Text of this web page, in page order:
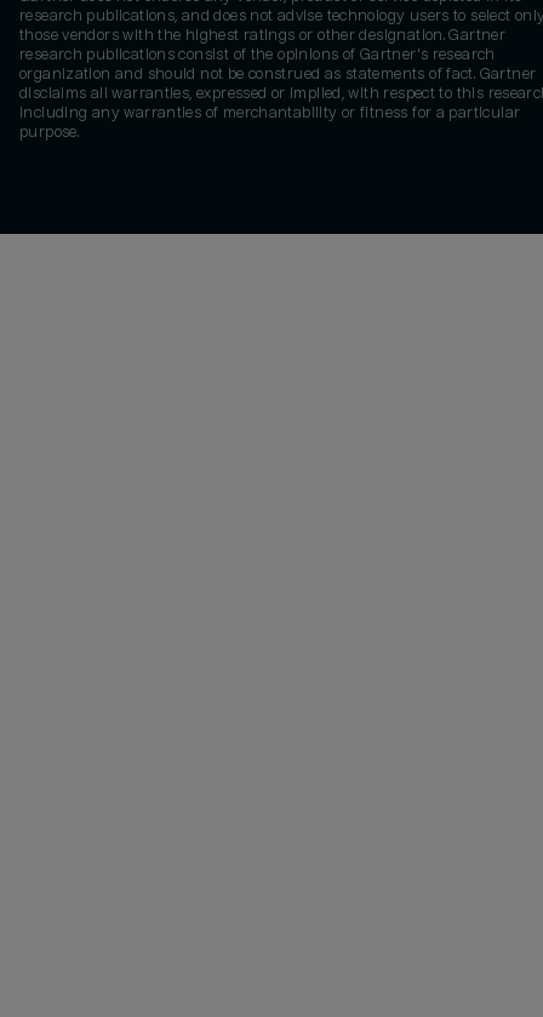
research publications, and does not advise technology users to select
those vendors with the highest ratings or other designation. Gartner
research publications consist of the opinions of Gartner's research
organization and should not be construed as statements of fact. Gartner
disclaims all warranties, expressed or implied, with respect to this
including any warranties of merchantability or fitness for a particular
purpose.